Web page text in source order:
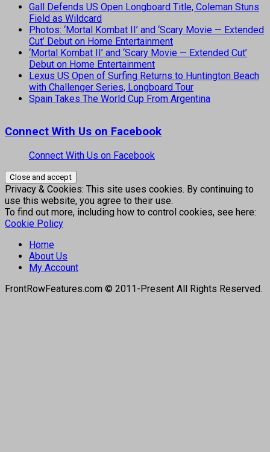
Gall Defends US Open Longboard Title, Coleman Stuns
Field as Wildcard
Photos: ‘Mortal Kombat II’ and ‘Scary Movie — Extended
Cut’ Debut on Home Entertainment
‘Mortal Kombat II’ and ‘Scary Movie — Extended Cut’
Debut on Home Entertainment
Lexus US Open of Surfing Returns to Huntington Beach
with Challenger Series, Longboard Tour
Spain Takes The World Cup From Argentina
Connect With Us on Facebook
Connect With Us on Facebook
Privacy & Cookies: This site uses cookies. By continuing to
use this website, you agree to their use.
To find out more, including how to control cookies, see here:
Cookie Policy
Home
About Us
My Account
FrontRowFeatures.com © 2011-Present All Rights Reserved.